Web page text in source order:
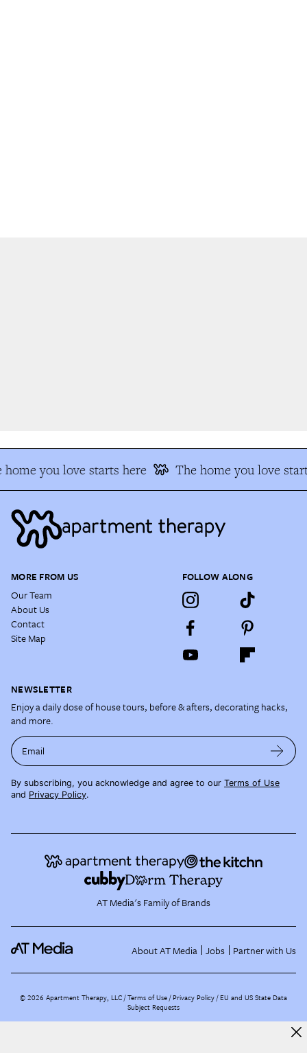
you love starts here The home you love
MORE FROM US
Our Team
About Us
Contact
Site Map
FOLLOW ALONG
NEWSLETTER
Enjoy a daily dose of house tours, before & afters, decorating hacks,
and more.
Email
By subscribing, you acknowledge and agree to our Terms of Use
and Privacy Policy.
AT Media's Family of Brands
About AT Media Jobs Partner with Us
©2026 Apartment Therapy, LLC /Terms of Use Privacy Policy EU and US State Data
Subject Requests